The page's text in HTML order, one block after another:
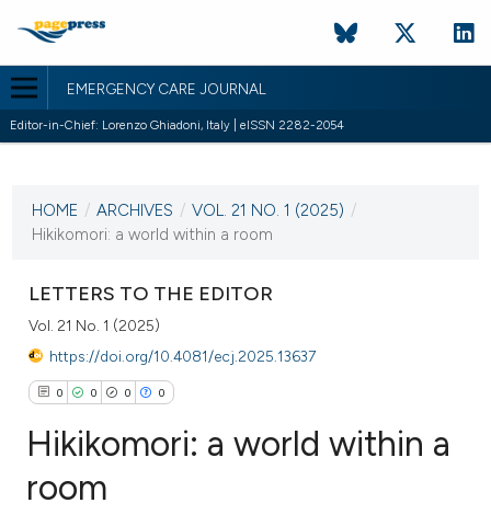
EMERGENCY CARE JOURNAL
Editor-in-Chief: Lorenzo Ghiadoni, Italy | eISSN 2282-2054
VOL. 21 NO. 1 (2025)
25 March 2025
HOME / ARCHIVES / VOL. 21 NO. 1 (2025) /
Hikikomori: a world within a room
LETTERS TO THE EDITOR
Vol. 21 No. 1 (2025)
https://doi.org/10.4081/ecj.2025.13637
0 0 0 0
Hikikomori: a world within a
room